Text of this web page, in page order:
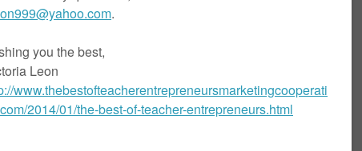
sight word and color the box.
page of the packet, Build it and Paste the letters
and highlight the sight word of the day.